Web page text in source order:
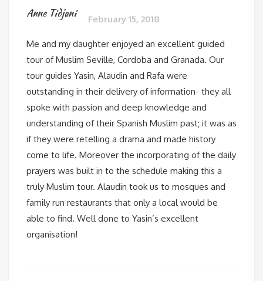
Anne Tidjani February 15, 2018
Me and my daughter enjoyed an excellent guided
tour of Muslim Seville, Cordoba and Granada. Our
tour guides Yasin, Alaudin and Rafa were
outstanding in their delivery of information- they all
spoke with passion and deep knowledge and
understanding of their Spanish Muslim past; it was as
if they were retelling a drama and made history
come to life. Moreover the incorporating of the daily
prayers was built in to the schedule making this a
truly Muslim tour. Alaudin took us to mosques and
family run restaurants that only a local would be
able to find. Well done to Yasin’s excellent
organisation!